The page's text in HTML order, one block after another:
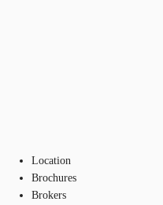
Location
Brochures
Brokers